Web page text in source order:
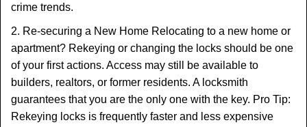
crime trends.
2. Re-securing a New Home Relocating to a new home or
apartment? Rekeying or changing the locks should be one
of your first actions. Access may still be available to
builders, realtors, or former residents. A locksmith
guarantees that you are the only one with the key. Pro Tip:
Rekeying locks is frequently faster and less expensive